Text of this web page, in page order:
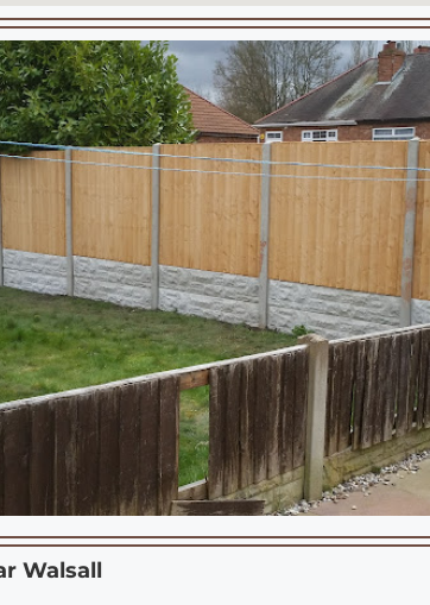
Walsall